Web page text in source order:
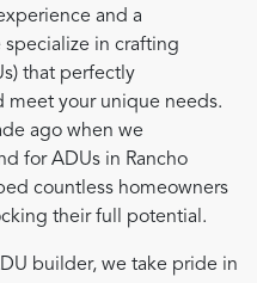
and a
in crafting
that perfectly
your unique needs.
ago when we
for ADUs in Rancho
countless homeowners
their full potential.
builder, we take pride in